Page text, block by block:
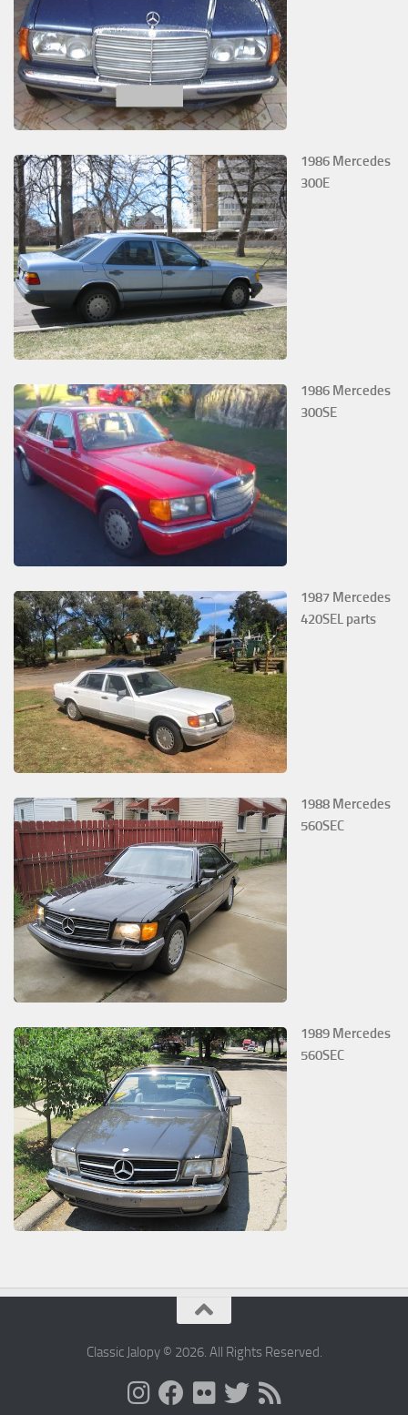
1986 Mercedes
300E
1986 Mercedes
300SE
1987 Mercedes
420SEL parts
1988 Mercedes
560SEC
1989 Mercedes
560SEC
Classic Jalopy © 2026. All Rights Reserved.